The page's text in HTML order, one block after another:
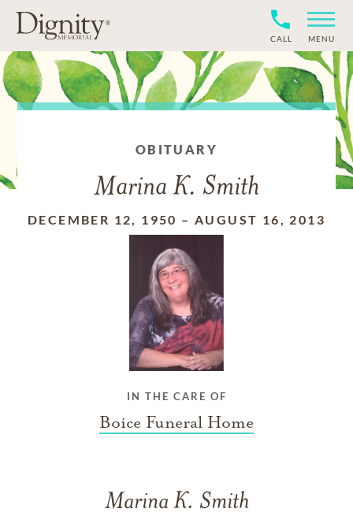
CALL MENU
OBITUARY
Marina K. Smith
DECEMBER 12, 1950 – AUGUST 16, 2013
IN THE CARE OF
Boice Funeral Home
Marina K. Smith